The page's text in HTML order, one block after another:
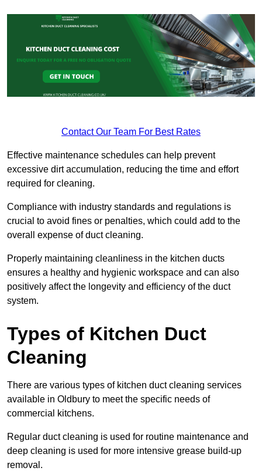
Contact Our Team For Best Rates
Effective maintenance schedules can help prevent
excessive dirt accumulation, reducing the time and effort
required for cleaning.
Compliance with industry standards and regulations is
crucial to avoid fines or penalties, which could add to the
overall expense of duct cleaning.
Properly maintaining cleanliness in the kitchen ducts
ensures a healthy and hygienic workspace and can also
positively affect the longevity and efficiency of the duct
system.
Types of Kitchen Duct
Cleaning
There are various types of kitchen duct cleaning services
available in Oldbury to meet the specific needs of
commercial kitchens.
Regular duct cleaning is used for routine maintenance and
deep cleaning is used for more intensive grease build-up
removal.